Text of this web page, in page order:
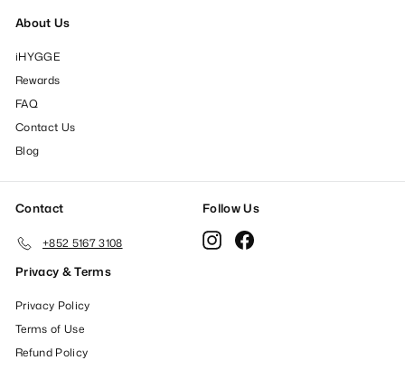
About Us
iHYGGE
Rewards
FAQ
Contact Us
Blog
Contact
+852 5167 3108
Follow Us
Instagram
Privacy & Terms
Privacy Policy
Terms of Use
Refund Policy